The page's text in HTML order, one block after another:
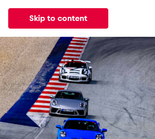
Skip to content
All News Events Experiences
News